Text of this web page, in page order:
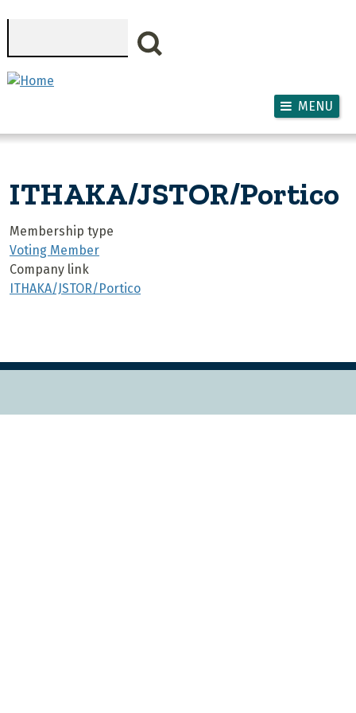
MENU
ITHAKA/JSTOR/Portico
Membership type
Voting Member
Company link
ITHAKA/JSTOR/Portico